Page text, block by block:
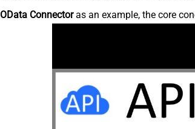
OData Connectoras an example, the core